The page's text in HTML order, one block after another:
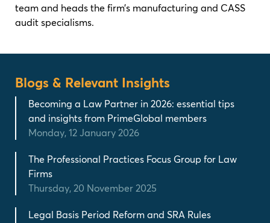
team and heads the firm’s manufacturing and CASS
audit specialisms.
Blogs & Relevant Insights
Becoming a Law Partner in 2026: essential tips
and insights from PrimeGlobal members
Monday, 12 January 2026
The Professional Practices Focus Group for Law
Firms
Thursday, 20 November 2025
Legal Basis Period Reform and SRA Rules